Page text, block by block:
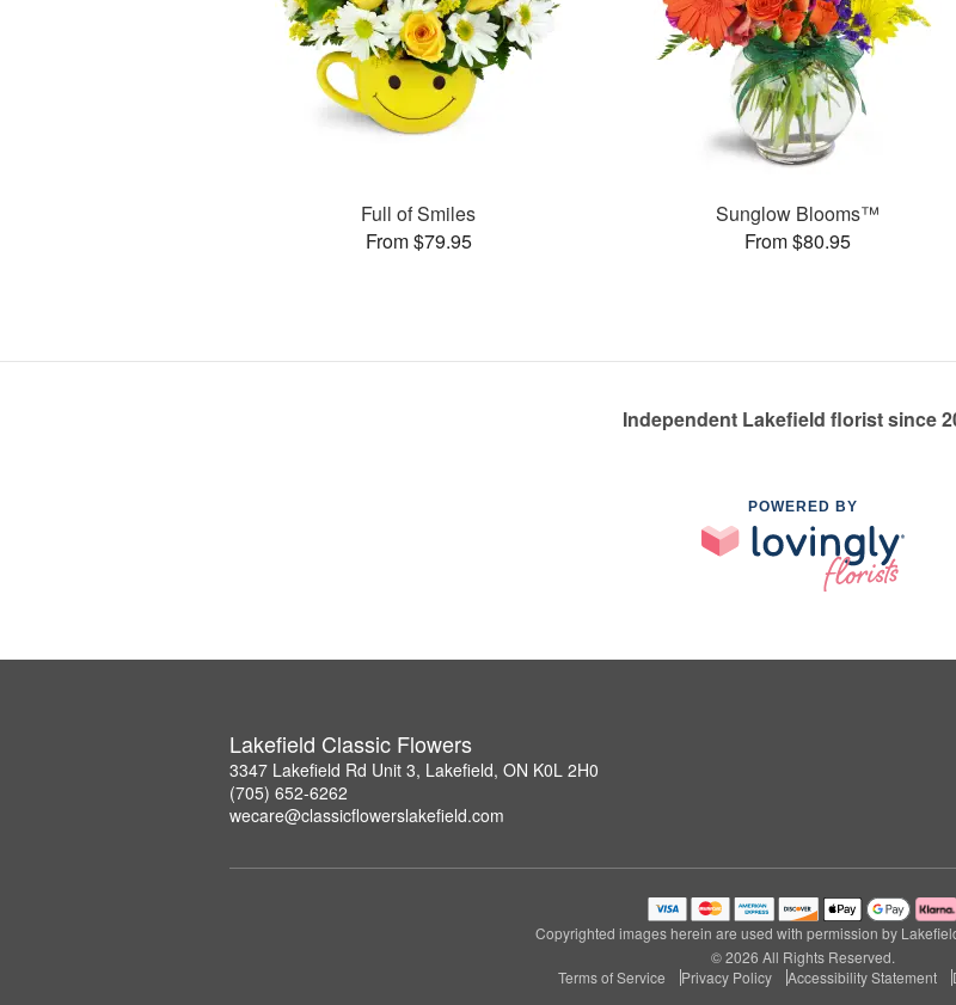
Full of Smiles
From $79.95
Sunglow Blooms™
From $80.95
Independent Lakefield florist since
POWERED BY
Lakefield Classic Flowers
3347 Lakefield Rd Unit 3, Lakefield, ON K0L 2H0
(705) 652-6262
wecare@classicflowerslakefield.com
Copyrighted images herein are used with permission by
© 2026 All Rights Reserved.
Terms of Service
Privacy Policy Accessibility Statement